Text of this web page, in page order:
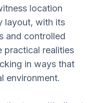
location
layout, with its
and controlled
practical realities
in ways that
environment.